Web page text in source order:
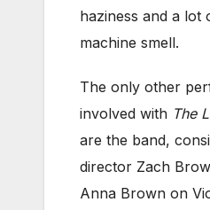
haziness and a lot
machine smell.
The only other
involved with The
are the band,
director Zach
Anna Brown on